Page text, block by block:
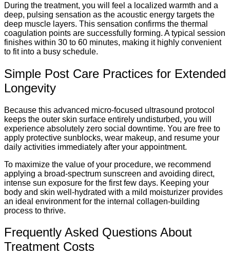
During the treatment, you will feel a localized warmth and a
deep, pulsing sensation as the acoustic energy targets the
deep muscle layers. This sensation confirms the thermal
coagulation points are successfully forming. A typical session
finishes within 30 to 60 minutes, making it highly convenient
to fit into a busy schedule.
Simple Post Care Practices for Extended
Longevity
Because this advanced micro-focused ultrasound protocol
keeps the outer skin surface entirely undisturbed, you will
experience absolutely zero social downtime. You are free to
apply protective sunblocks, wear makeup, and resume your
daily activities immediately after your appointment.
To maximize the value of your procedure, we recommend
applying a broad-spectrum sunscreen and avoiding direct,
intense sun exposure for the first few days. Keeping your
body and skin well-hydrated with a mild moisturizer provides
an ideal environment for the internal collagen-building
process to thrive.
Frequently Asked Questions About
Treatment Costs